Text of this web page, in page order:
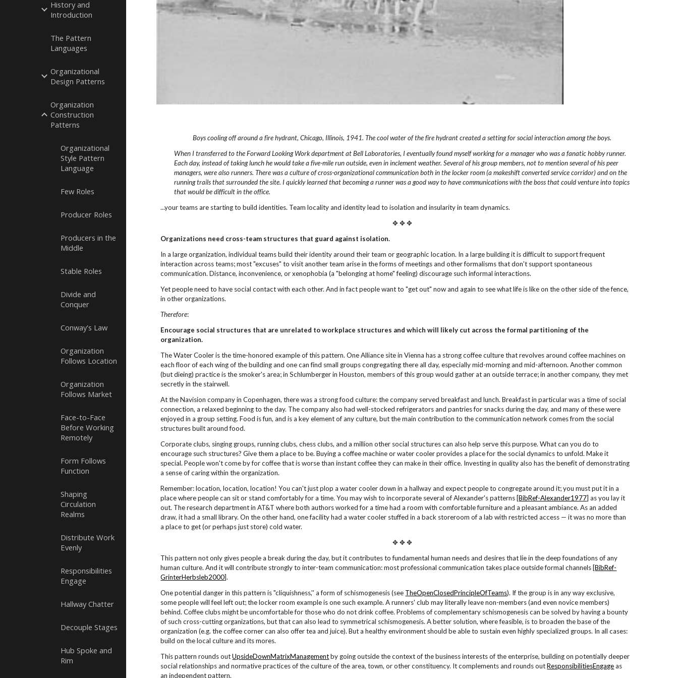
History and
Introduction
The Pattern
Languages
Organizational
Design Patterns
Organization
Construction
Patterns
Organizational
Style Pattern
Language
Few Roles
Producer Roles
Producers in the
Middle
Stable Roles
Divide and
Conquer
Conway's Law
Organization
Follows Location
Organization
Follows Market
Face-to-Face
Before Working
Remotely
Form Follows
Function
Shaping
Circulation
Realms
Distribute Work
Evenly
Responsibilities
Engage
Hallway Chatter
Decouple Stages
Hub Spoke and
Rim
Boys cooling off around a fire hydrant, Chicago, Illinois, 1941. The cool water of the fire hydrant created a setting forsocial interaction among the boys.
When I transferred to the Forward Looking Work departmentat Bell Laboratories, I eventually found myself workingfor a manager who was a fanatic hobby runner.
Each day, instead of taking lunch he would take a five-milerun outside, even in inclement weather. Several of hisgroup members, not to mention several of his peer
managers, were also runners. There was a culture ofcross-organizational communication both in the lockerroom (a makeshift converted service corridor) and on the
running trails that surrounded the site. I quickly learned that becoming a runner was a goodway to have communications with the boss that couldventure into topics
that would be difficult in the office.
...your teams are starting to build identities. Team locality and identity lead to isolation and insularity in team dynamics.
✥ ✥ ✥
Organizations need cross-team structures that guard against isolation.
In a large organization, individual teams build their identity around their team or geographic location. In a large building it is difficult to support frequent
interaction across teams; most "excuses" to visit another team arise in the forms of meetings and other formalisms that don't support spontaneous
communication. Distance, inconvenience, or xenophobia (a "belonging at home" feeling) discourage such informal interactions.
Yet people need to have social contact with each other. And in fact people want to "get out" now and again to see what life is like on the other side of the fence,
in other organizations.
Therefore:
Encourage social structures that are unrelated to workplace structures and which will likely cut across the formal partitioning of the
organization.
The Water Cooler is the time-honored example of this pattern. One Alliance site in Vienna has a strong coffee culture that revolves around coffee machines on
each floor of each wing of the building and one can find small groups congregating there all day, especially mid-morning and mid-afternoon. Another common
(but dieing) practice is the smoker's area; in Schlumberger in Houston, members of this group would gather at an outside terrace; in another company, they met
secretly in the stairwell.
At the Navision company in Copenhagen, there was a strong food culture: the company served breakfast and lunch. Breakfast in particular was a time of social
connection, a relaxed beginning to the day. The company also had well-stocked refrigerators and pantries for snacks during the day, and many of these were
enjoyed in a group setting. Food is fun, and is a key element of any culture, but the main contribution to the communication network comes from the social
structures built around food.
Corporate clubs, singing groups, running clubs, chess clubs, and a million other social structures can also help serve this purpose. What can you do to
encourage such structures? Give them a place to be. Buying a coffee machine or water cooler provides a place for the social dynamics to unfold. Make it
special. People won't come by for coffee that is worse than instant coffee they can make in their office. Investing in quality also has the benefit of demonstrating
a sense of caring within the organization.
Remember: location, location, location! You can't just plop a water cooler down in a hallway and expect people to congregate around it; you must put it in a
place where people can sit or stand comfortably for a time. You may wish to incorporate several of Alexander's patterns [BibRef-Alexander1977] as you lay it
out. The research department in AT&T where both authors worked for a time had a room with comfortable furniture and a pleasant ambiance. As an added
draw, it had a small library. On the other hand, one facility had a water cooler stuffed in a back storeroom of a lab with restricted access — it was no more than
a place to get (or perhaps just store) cold water.
✥ ✥ ✥
This pattern not only gives people a break during the day, but it contributes to fundamental human needs and desires that lie in the deep foundations of any
human culture. And it will contribute strongly to inter-team communication: most professional communication takes place outside formal channels [BibRef-
GrinterHerbsleb2000].
One potential danger in this pattern is "cliquishness,'' a form of schismogenesis (see TheOpenClosedPrincipleOfTeams). If the group is in any way exclusive,
some people will feel left out; the locker room example is one such example. A runners' club may literally leave non-members (and even novice members)
behind. Coffee clubs might be uncomfortable for those who do not drink coffee. Problems of complementary schismogenesis can be solved by having a bounty
of such cross-cutting organizations, but that can also lead to symmetrical schismogenesis. A better solution, where feasible, is to broaden the base of the
organization (e.g. the coffee corner can also offer tea and juice). But a healthy environment should be able to sustain even highly specialized groups. In all cases:
build on the local culture and its mores.
This pattern rounds outUpsideDownMatrixManagementby going outside the context of the business interests of the enterprise, building on potentially deeper
social relationships and normative practices of the culture of the area, town, or other constituency. It complements and rounds outResponsibilitiesEngageas
an independent pattern.